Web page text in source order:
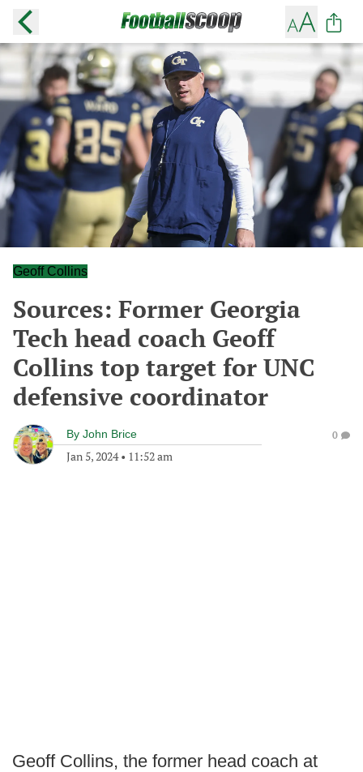
Geoff Collins
Sources: Former Georgia
Tech head coach Geoff
Collins top target for UNC
defensive coordinator
By John Brice
Jan 5, 2024• 11:52 am
0
Geoff Collins, the former head coach at